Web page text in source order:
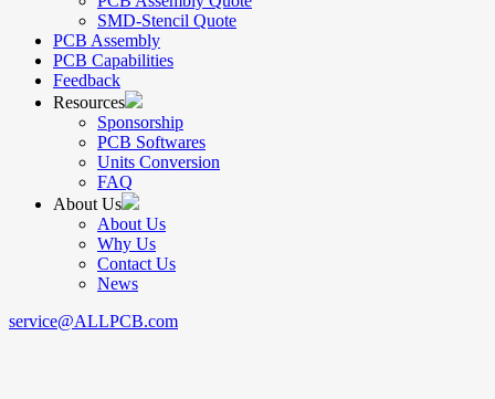
SMD-Stencil Quote
PCB Assembly
PCB Capabilities
Feedback
Resources
Sponsorship
PCB Softwares
Units Conversion
FAQ
About Us
About Us
Why Us
Contact Us
News
service@ALLPCB.com